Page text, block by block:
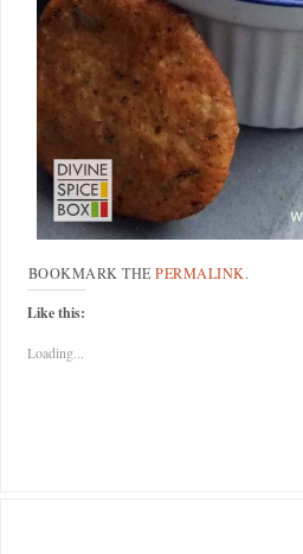
BOOKMARK THEPERMALINK.
Like this:
Loading...